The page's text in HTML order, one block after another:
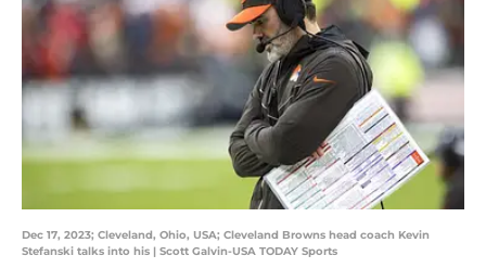
Dec 17, 2023; Cleveland, Ohio, USA; Cleveland Browns head coach Kevin
Stefanski talks into his | Scott Galvin-USA TODAY Sports